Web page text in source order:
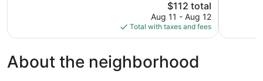
The
price
is
$112
$112 total
Aug 11 - Aug 12
Total with taxes and fees
About the neighborhood